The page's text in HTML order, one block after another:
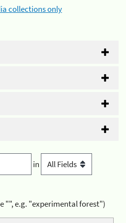
collections only
in
"", e.g. "experimental forest")